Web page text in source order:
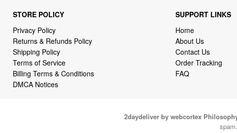
STORE POLICY
Privacy Policy
Returns & Refunds Policy
Shipping Policy
Terms of Service
Billing Terms & Conditions
DMCA Notices
SUPPORT LINKS
Home
About Us
Contact Us
Order Tracking
FAQ
2daydeliver by webcortex